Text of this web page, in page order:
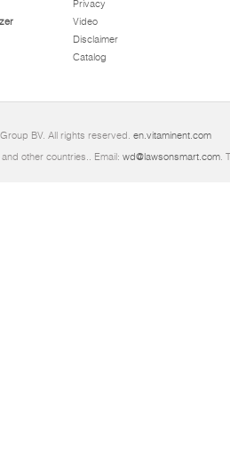
Privacy
Video
Disclaimer
Catalog
BV. All rights reserved. en.vitaminent.com
other countries.. Email: wd@lawsonsmart.com.